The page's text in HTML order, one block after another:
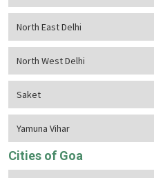
North East Delhi
North West Delhi
Saket
Yamuna Vihar
Cities of Goa